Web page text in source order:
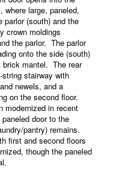
where large, paneled,
parlor (south) and the
crown moldings
the parlor. The parlor
onto the side (south)
brick mantel. The rear
stairway with
newels, and a
on the second floor.
modernized in recent
door to the
pantry) remains.
first and second floors
though the paneled